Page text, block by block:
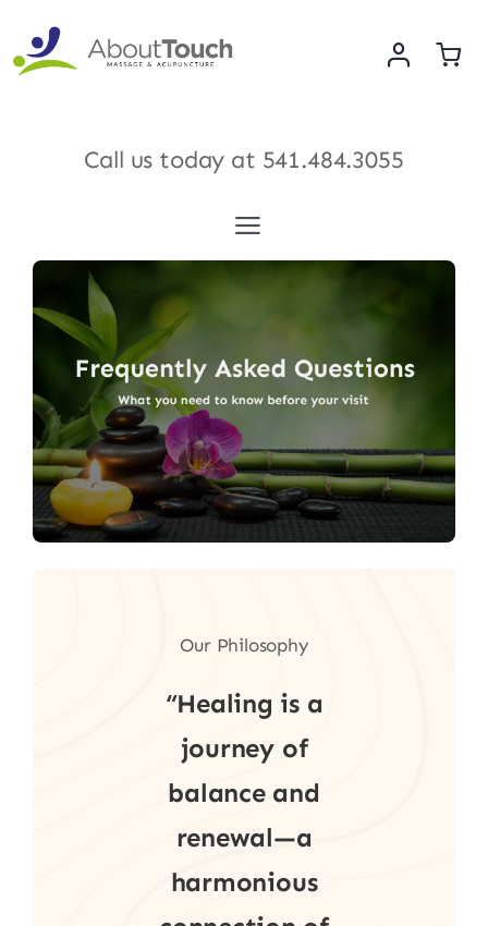
content
Call us today at 541.484.3055
Toggle
Navigation
Services
Meet Our Therapists
Shop
Our Philosophy
“Healing is a
journey of
balance and
renewal—a
harmonious